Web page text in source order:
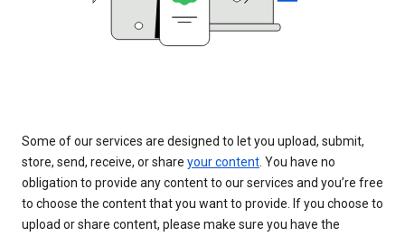
Some of our services are designed to let you upload, submit,
store, send, receive, or share your content. You have no
obligation to provide any content to our services and you’re free
to choose the content that you want to provide. If you choose to
upload or share content, please make sure you have the